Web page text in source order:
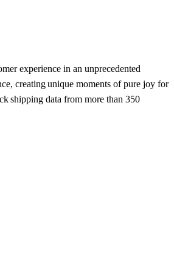
experience in an unprecedented
creating unique moments of pure joy for
shipping data from more than 350